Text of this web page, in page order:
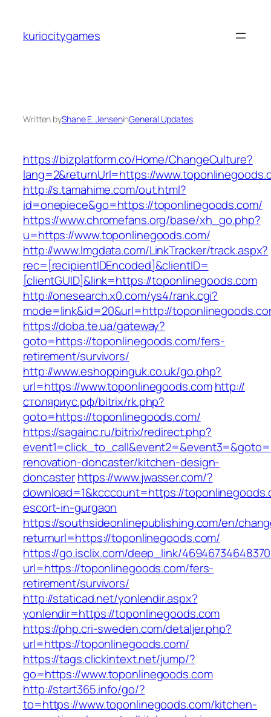
content
kuriocitygames
Written byShane E. JenseninGeneral Updates
https://bizplatform.co/Home/ChangeCulture?
lang=2&returnUrl=https://
http://s.tamahime.com/out.html?
id=onepiece&go=https://toponlinegoods.com/
https://www.chromefans.org/base/xh_go.php?
u=https://www.toponlinegoods.com/
http://www.lmgdata.com/LinkTracker/track.aspx?
rec=[recipientIDEncoded]&clientID=
[clientGUID]&link=https://toponlinegoods.com
http://onesearch.x0.com/ys4/rank.cgi?
mode=link&id=20&url=http://
https://doba.te.ua/gateway?
goto=https://toponlinegoods.com/fers-
retirement/survivors/
http://www.eshoppinguk.co.uk/go.php?
url=https://www.toponlinegoods.com http://
столяриус.рф/bitrix/rk.php?
goto=https://toponlinegoods.com/
https://sagainc.ru/bitrix/redirect.php?
renovation-doncaster/kitchen-design-
doncasterhttps://www.jwasser.com/?
download=1&kcccount=https://
escort-in-gurgaon
https://southsideonlinepublishing.com/en/
returnurl=https://toponlinegoods.com/
https://go.isclix.com/deep_link/
url=https://toponlinegoods.com/fers-
retirement/survivors/
http://staticad.net/yonlendir.aspx?
yonlendir=https://toponlinegoods.com
https://php.cri-sweden.com/detaljer.php?
url=https://toponlinegoods.com/
https://tags.clickintext.net/jump/?
go=https://www.toponlinegoods.com
http://start365.info/go/?
to=https://www.toponlinegoods.com/kitchen-